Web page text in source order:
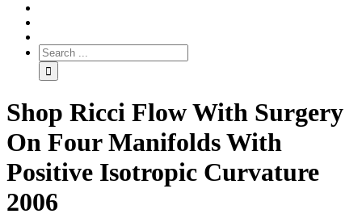
Shop Ricci Flow With Surgery
On Four Manifolds With
Positive Isotropic Curvature
2006